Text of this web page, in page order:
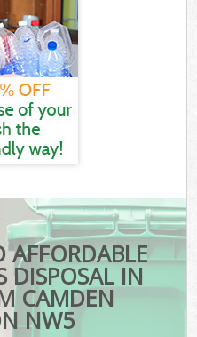
AFFORDABLE
DISPOSAL IN
CAMDEN
NW5